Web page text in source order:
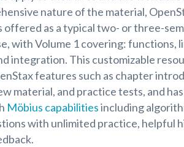
nature of the material,
offered as a typical two- or three-
with Volume 1 covering: functions,
integration. This customizable
features such as chapter
material, and practice tests, and
Möbius capabilitiesincluding
with unlimited practice, helpful